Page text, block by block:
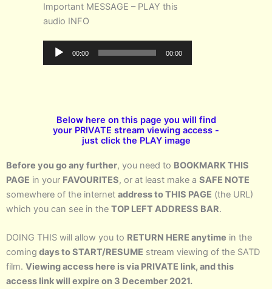
Important MESSAGE – PLAY this
audio INFO
Audio
00:00 00:00
Below here on this page you will find
your PRIVATE stream viewing access -
just click the PLAY image
Before you go any further, you need to BOOKMARK THIS
PAGE in your FAVOURITES, or at least make a SAFE NOTE
somewhere of the internet address to THIS PAGE (the URL)
which you can see in the TOP LEFT ADDRESS BAR.
DOING THIS will allow you to RETURN HERE anytime in the
coming days to START/RESUME stream viewing of the SATD
film. Viewing access here is via PRIVATE link, and this
access link will expire on 3 December 2021.